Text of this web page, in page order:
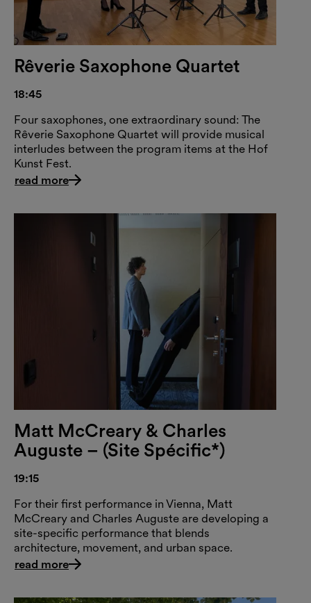
Rêverie Saxophone Quartet
18:45
Four saxophones, one extraordinary sound: The
Rêverie Saxophone Quartet will provide musical
interludes between the program items at the Hof
Kunst Fest.
read more
Matt McCreary & Charles
Auguste – (Site Spécific*)
19:15
For their first performance in Vienna, Matt
McCreary and Charles Auguste are developing a
site-specific performance that blends
architecture, movement, and urban space.
read more